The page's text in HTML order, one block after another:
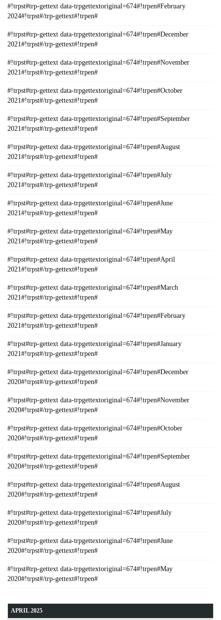
#!trpst#trp-gettext data-trpgettextoriginal=674#!trpen#February
2024#!trpst#/trp-gettext#!trpen#
#!trpst#trp-gettext data-trpgettextoriginal=674#!trpen#December
2021#!trpst#/trp-gettext#!trpen#
#!trpst#trp-gettext data-trpgettextoriginal=674#!trpen#November
2021#!trpst#/trp-gettext#!trpen#
#!trpst#trp-gettext data-trpgettextoriginal=674#!trpen#October
2021#!trpst#/trp-gettext#!trpen#
#!trpst#trp-gettext data-trpgettextoriginal=674#!trpen#September
2021#!trpst#/trp-gettext#!trpen#
#!trpst#trp-gettext data-trpgettextoriginal=674#!trpen#August
2021#!trpst#/trp-gettext#!trpen#
#!trpst#trp-gettext data-trpgettextoriginal=674#!trpen#July
2021#!trpst#/trp-gettext#!trpen#
#!trpst#trp-gettext data-trpgettextoriginal=674#!trpen#June
2021#!trpst#/trp-gettext#!trpen#
#!trpst#trp-gettext data-trpgettextoriginal=674#!trpen#May
2021#!trpst#/trp-gettext#!trpen#
#!trpst#trp-gettext data-trpgettextoriginal=674#!trpen#April
2021#!trpst#/trp-gettext#!trpen#
#!trpst#trp-gettext data-trpgettextoriginal=674#!trpen#March
2021#!trpst#/trp-gettext#!trpen#
#!trpst#trp-gettext data-trpgettextoriginal=674#!trpen#February
2021#!trpst#/trp-gettext#!trpen#
#!trpst#trp-gettext data-trpgettextoriginal=674#!trpen#January
2021#!trpst#/trp-gettext#!trpen#
#!trpst#trp-gettext data-trpgettextoriginal=674#!trpen#December
2020#!trpst#/trp-gettext#!trpen#
#!trpst#trp-gettext data-trpgettextoriginal=674#!trpen#November
2020#!trpst#/trp-gettext#!trpen#
#!trpst#trp-gettext data-trpgettextoriginal=674#!trpen#October
2020#!trpst#/trp-gettext#!trpen#
#!trpst#trp-gettext data-trpgettextoriginal=674#!trpen#September
2020#!trpst#/trp-gettext#!trpen#
#!trpst#trp-gettext data-trpgettextoriginal=674#!trpen#August
2020#!trpst#/trp-gettext#!trpen#
#!trpst#trp-gettext data-trpgettextoriginal=674#!trpen#July
2020#!trpst#/trp-gettext#!trpen#
#!trpst#trp-gettext data-trpgettextoriginal=674#!trpen#June
2020#!trpst#/trp-gettext#!trpen#
#!trpst#trp-gettext data-trpgettextoriginal=674#!trpen#May
2020#!trpst#/trp-gettext#!trpen#
APRIL 2025